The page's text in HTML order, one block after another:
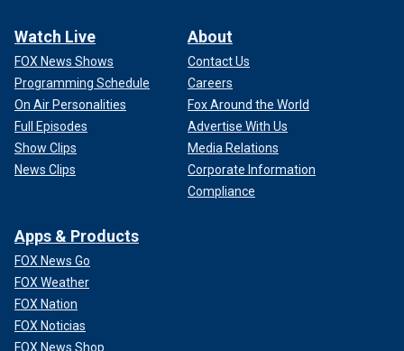
Watch Live
FOX News Shows
Programming Schedule
On Air Personalities
Full Episodes
Show Clips
News Clips
About
Contact Us
Careers
Fox Around the World
Advertise With Us
Media Relations
Corporate Information
Compliance
Apps & Products
FOX News Go
FOX Weather
FOX Nation
FOX Noticias
FOX News Shop